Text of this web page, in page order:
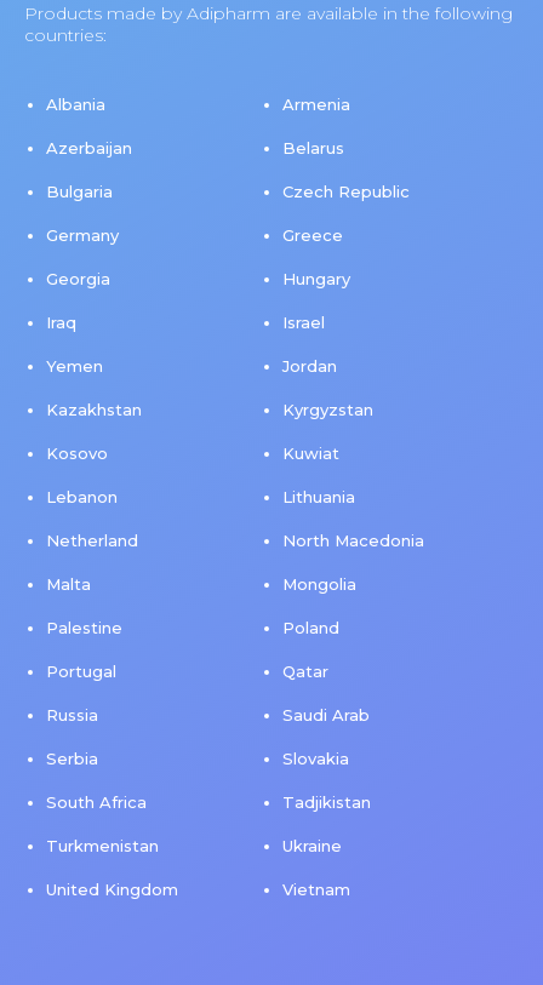
Products made by Adipharm are available in the following
countries:
Albania Armenia
Azerbaijan Belarus
Bulgaria Czech Republic
Germany Greece
Georgia Hungary
Iraq Israel
Yemen Jordan
Kazakhstan Kyrgyzstan
Kosovo Kuwiat
Lebanon Lithuania
Netherland North Macedonia
Malta Mongolia
Palestine Poland
Portugal Qatar
Russia Saudi Arab
Serbia Slovakia
South Africa Tadjikistan
Turkmenistan Ukraine
United Kingdom Vietnam